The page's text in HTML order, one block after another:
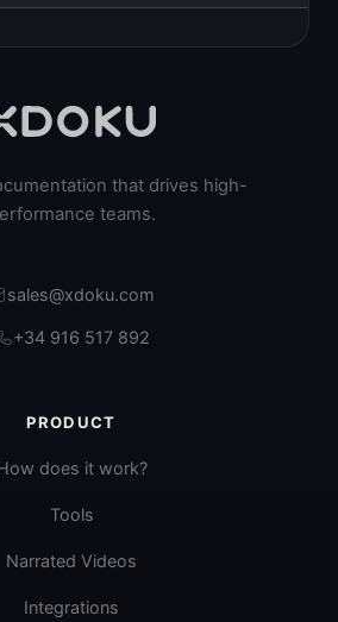
that drives high-
teams.
sales@xdoku.com
+34 916 517 892
PRODUCT
does it work?
Tools
Narrated Videos
Integrations